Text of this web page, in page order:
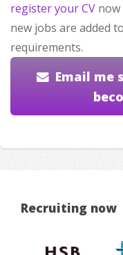
register your CV now
new jobs are added
requirements.
Email me
Recruiting now